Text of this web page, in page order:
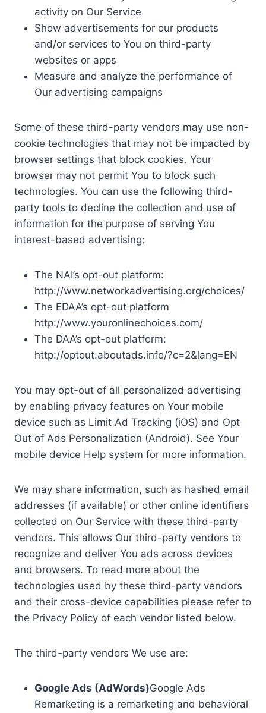
activity on Our Service
Show advertisements for our products
and/or services to You on third-party
websites or apps
Measure and analyze the performance of
Our advertising campaigns
Some of these third-party vendors may use non-
cookie technologies that may not be impacted by
browser settings that block cookies. Your
browser may not permit You to block such
technologies. You can use the following third-
party tools to decline the collection and use of
information for the purpose of serving You
interest-based advertising:
The NAI’s opt-out platform:
http://www.networkadvertising.org/choices/
The EDAA’s opt-out platform
http://www.youronlinechoices.com/
The DAA’s opt-out platform:
http://optout.aboutads.info/?c=2&lang=EN
You may opt-out of all personalized advertising
by enabling privacy features on Your mobile
device such as Limit Ad Tracking (iOS) and Opt
Out of Ads Personalization (Android). See Your
mobile device Help system for more information.
We may share information, such as hashed email
addresses (if available) or other online identifiers
collected on Our Service with these third-party
vendors. This allows Our third-party vendors to
recognize and deliver You ads across devices
and browsers. To read more about the
technologies used by these third-party vendors
and their cross-device capabilities please refer to
the Privacy Policy of each vendor listed below.
The third-party vendors We use are:
Google Ads (AdWords)Google Ads
Remarketing is a remarketing and behavioral